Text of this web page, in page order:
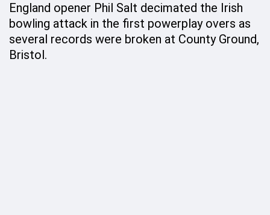
England opener Phil Salt decimated the Irish
bowling attack in the first powerplay overs as
several records were broken at County Ground,
Bristol.